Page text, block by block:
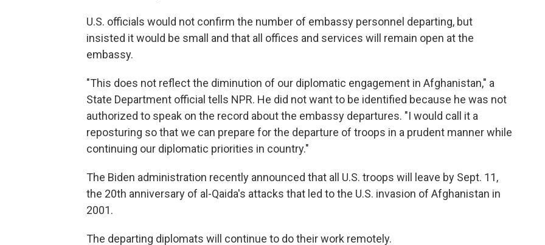
U.S. officials would not confirm the number of embassy personnel departing, but
insisted it would be small and that all offices and services will remain open at the
embassy.
"This does not reflect the diminution of our diplomatic engagement in Afghanistan," a
State Department official tells NPR. He did not want to be identified because he was not
authorized to speak on the record about the embassy departures. "I would call it a
reposturing so that we can prepare for the departure of troops in a prudent manner while
continuing our diplomatic priorities in country."
The Biden administration recently announced that all U.S. troops will leave by Sept. 11,
the 20th anniversary of al-Qaida's attacks that led to the U.S. invasion of Afghanistan in
2001.
The departing diplomats will continue to do their work remotely.